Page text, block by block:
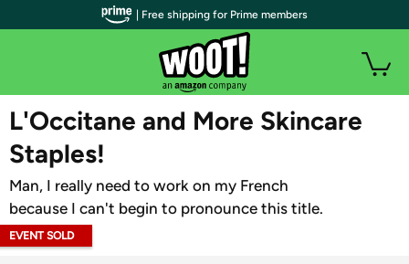
WOOT PLUS
L'Occitane and More Skincare
Staples!
Man, I really need to work on my French
because I can't begin to pronounce this title.
EVENT SOLD
| Free shipping for Prime members